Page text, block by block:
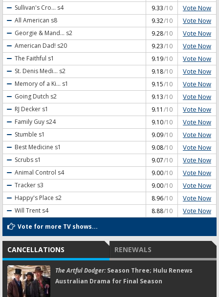
Sullivan's Cro... s4 9.33/10 Vote Now
All American s8 9.32/10 Vote Now
Georgie & Mand... s2 9.28/10 Vote Now
American Dad! s20 9.23/10 Vote Now
The Faithful s1 9.19/10 Vote Now
St. Denis Medi... s2 9.18/10 Vote Now
Memory of a Ki... s1 9.15/10 Vote Now
Going Dutch s2 9.13/10 Vote Now
RJ Decker s1 9.11 /10 Vote Now
Family Guy s24 9.10/10 Vote Now
Stumble s1 9.09/10 Vote Now
Best Medicine s1 9.08/10 Vote Now
Scrubs s1 9.07/10 Vote Now
Animal Control s4 9.00/10 Vote Now
Tracker s3 9.00/10 Vote Now
Happy's Place s2 8.96/10 Vote Now
Will Trent s4 8.88/10 Vote Now
Vote for more TV shows...
CANCELLATIONS RENEWALS
The Artful Dodger:Season Three; Hulu Renews
Australian Drama for Final Season